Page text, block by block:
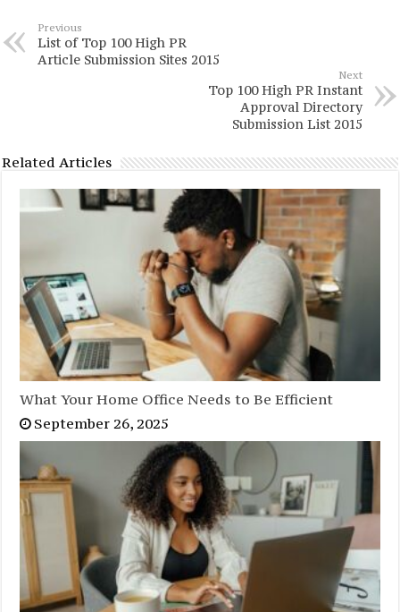
Previous
List of Top 100 High PR
Article Submission Sites 2015
Next
Top 100 High PR Instant
Approval Directory
Submission List 2015
Related Articles
What Your Home Office Needs to Be Efficient
September 26, 2025